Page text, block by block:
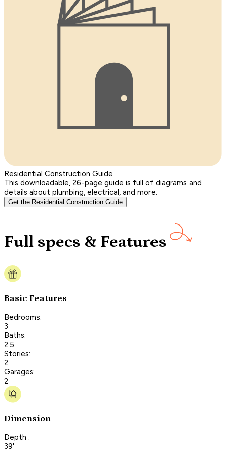
Residential Construction Guide
This downloadable, 26-page guide is full of diagrams and
details about plumbing, electrical, and more.
Get the Residential Construction Guide
Full specs & Features
Basic Features
Bedrooms:
3
Baths:
2.5
Stories:
2
Garages:
2
Dimension
Depth :
39'